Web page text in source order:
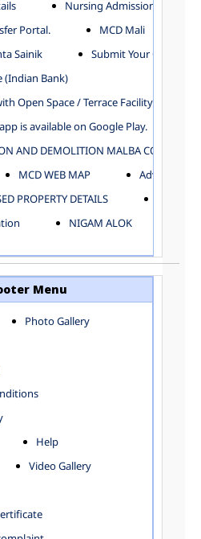
CORPORATION
OF INQUIRY
OF ENVIRONMENTAL MANAGEMENT
DEPARTMENT
DEPARTMENT
TECHNOLOGY
DEPARTMENT
OFFICE
AND METHOD DEPARTMENT
DEPARTMENT
Nursing Admission
Portal.
MCD Mali
Sainik
Submit Your Complain
(Indian Bank)
Open Space / Terrace Facility
is available on Google Play.
AND DEMOLITION MALBA
MCD WEB MAP
PROPERTY DETAILS
NIGAM ALOK
Menu
Photo Gallery
Help
Video Gallery